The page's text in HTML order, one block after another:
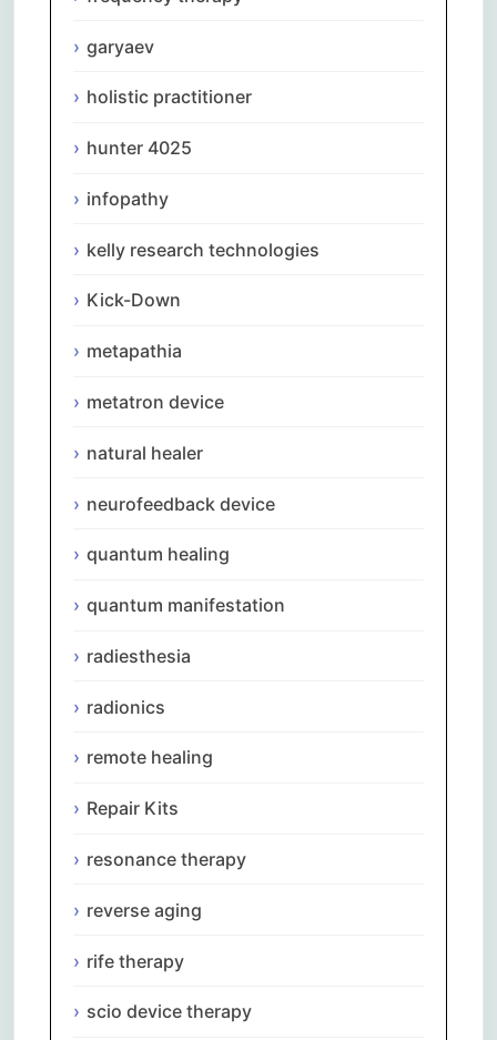
garyaev
holistic practitioner
hunter 4025
infopathy
kelly research technologies
Kick-Down
metapathia
metatron device
natural healer
neurofeedback device
quantum healing
quantum manifestation
radiesthesia
radionics
remote healing
Repair Kits
resonance therapy
reverse aging
rife therapy
scio device therapy